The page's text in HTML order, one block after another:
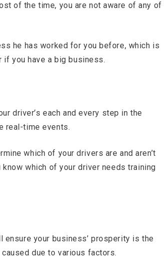
of the time, you are not aware of any of
he has worked for you before, which is
you have a big business.
driver’s each and every step in the
real-time events.
which of your drivers are and aren’t
which of your driver needs training
your business’ prosperity is the
due to various factors.